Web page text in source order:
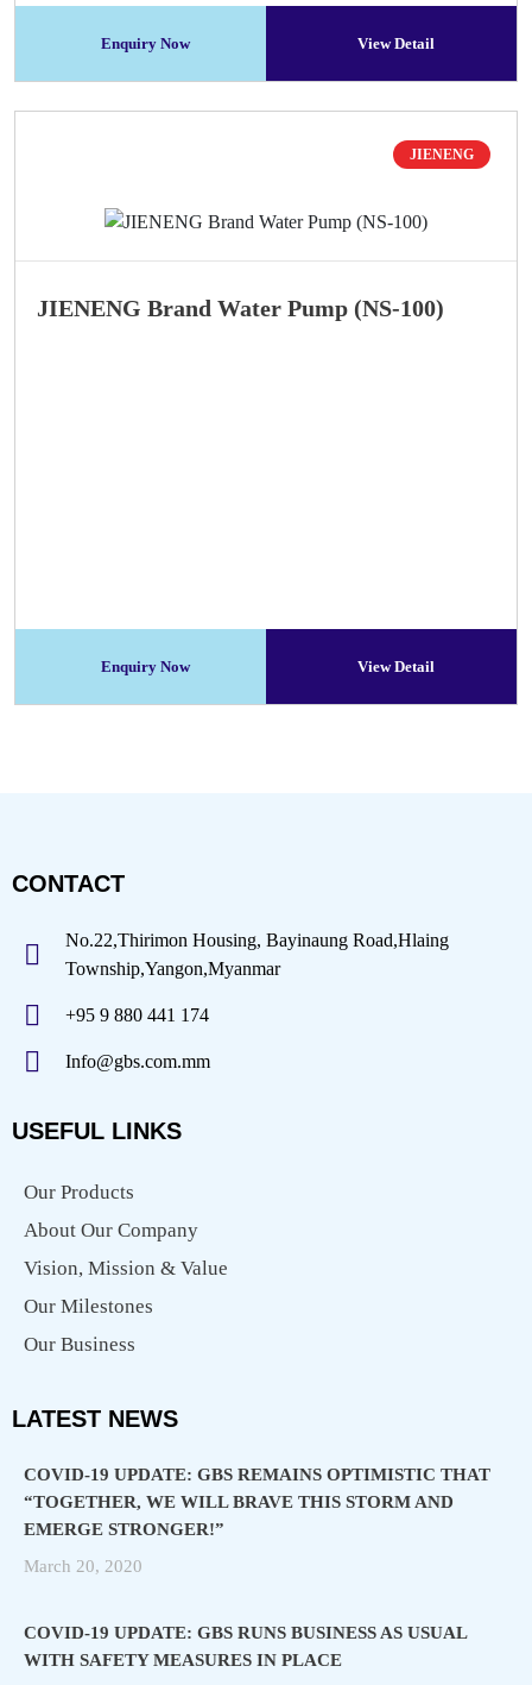
Enquiry Now View Detail
JIENENG
JIENENG Brand Water Pump (NS-100)
Enquiry Now View Detail
CONTACT
No.22,Thirimon Housing, Bayinaung Road,Hlaing
Township,Yangon,Myanmar
+95 9 880 441 174
Info@gbs.com.mm
USEFUL LINKS
Our Products
About Our Company
Vision, Mission & Value
Our Milestones
Our Business
LATEST NEWS
COVID-19 UPDATE: GBS REMAINS OPTIMISTIC THAT
“TOGETHER, WE WILL BRAVE THIS STORM AND
EMERGE STRONGER!”
March 20, 2020
COVID-19 UPDATE: GBS RUNS BUSINESS AS USUAL
WITH SAFETY MEASURES IN PLACE